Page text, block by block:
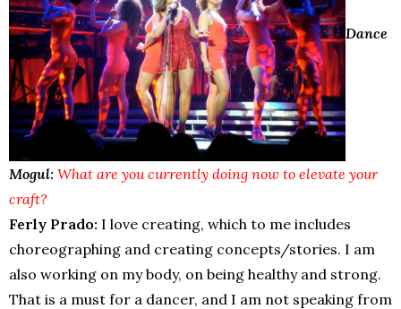
Dance
Mogul: What are you currently doing now to elevate your
craft?
Ferly Prado: I love creating, which to me includes
choreographing and creating concepts/stories. I am
also working on my body, on being healthy and strong.
That is a must for a dancer, and I am not speaking from